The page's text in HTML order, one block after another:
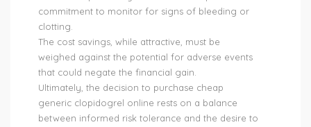
commitment to monitor for signs of bleeding or
clotting.
The cost savings, while attractive, must be
weighed against the potential for adverse events
that could negate the financial gain.
Ultimately, the decision to purchase cheap
generic clopidogrel online rests on a balance
between informed risk tolerance and the desire to